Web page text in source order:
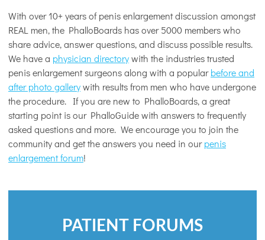
With over 10+ years of penis enlargement discussion amongst
REAL men, the PhalloBoards has over 5000 members who
share advice, answer questions, and discuss possible results.
We have a physician directorywith the industries trusted
penis enlargement surgeons along with a popularbefore and
after photo gallerywith results from men who have undergone
the procedure. If you are new to PhalloBoards, a great
starting point is our PhalloGuide with answers to frequently
asked questions and more. We encourage you to join the
community and get the answers you need in ourpenis
enlargement forum!
PATIENT FORUMS